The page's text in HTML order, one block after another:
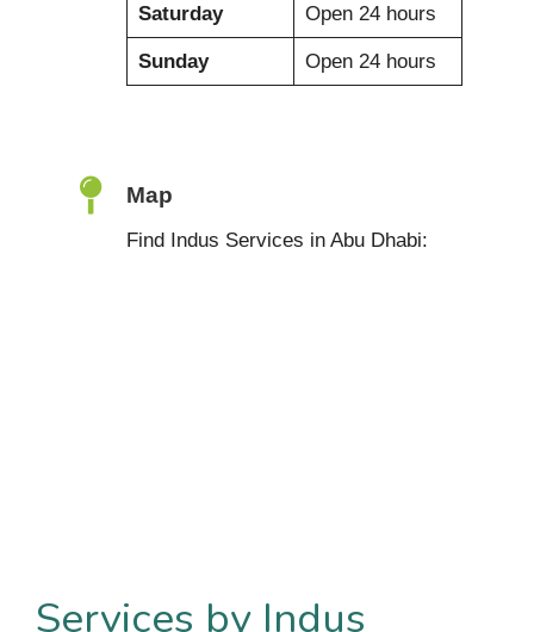
Saturday Open 24 hours
Sunday Open 24 hours
Map
Find Indus Services in Abu Dhabi:
Services by Indus